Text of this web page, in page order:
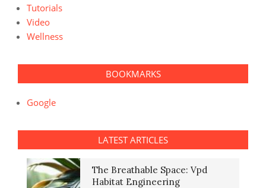
Tutorials
Video
Wellness
BOOKMARKS
Google
LATEST ARTICLES
The Breathable Space: Vpd
Habitat Engineering